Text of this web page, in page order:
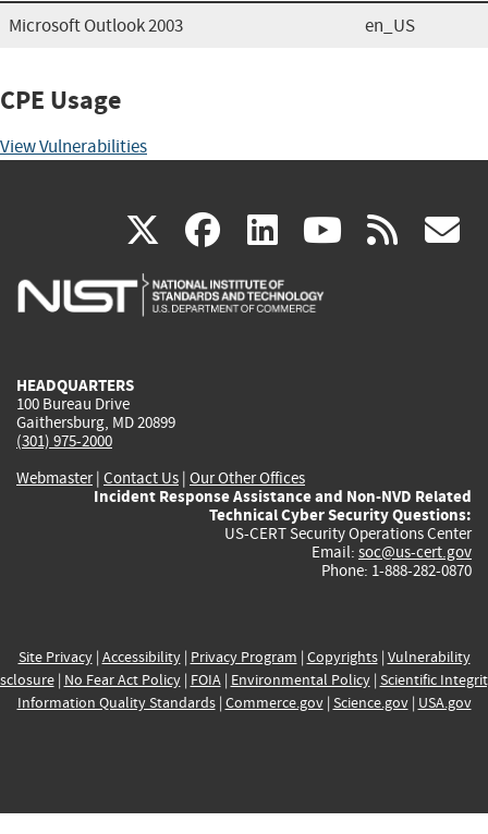
Microsoft Outlook 2003 en_US
CPE Usage
View Vulnerabilities
X(link
is
facebook
(link
is
linkedin
(link
is
(link rss
HEADQUARTERS
100 Bureau Drive
Gaithersburg, MD 20899
(301) 975-2000
Webmaster| Contact Us | Our Other Offices
Incident Response Assistance and Non-NVD Related
Technical Cyber Security Questions:
US-CERT Security Operations Center
Email: soc@us-cert.gov
Phone: 1-888-282-0870
Site Privacy| Accessibility| Privacy Program | Copyrights| Vulnerability
| No Fear Act Policy| FOIA| Environmental Policy| Scientific
Information Quality Standards| Commerce.gov| Science.gov| USA.gov